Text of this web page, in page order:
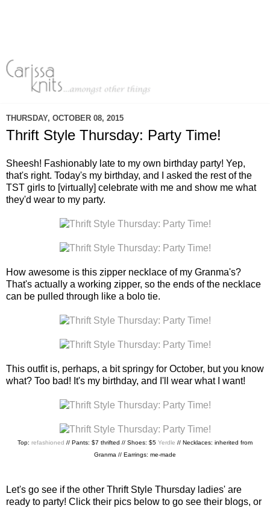
THURSDAY, OCTOBER 08, 2015
Thrift Style Thursday: Party Time!
Sheesh! Fashionably late to my own birthday party! Yep,
that's right. Today's my birthday, and I asked the rest of the
TST girls to [virtually] celebrate with me and show me what
they'd wear to my party.
How awesome is this zipper necklace of my Granma's?
That's actually a working zipper, so the ends of the necklace
can be pulled through like a bolo tie.
This outfit is, perhaps, a bit springy for October, but you know
what? Too bad! It's my birthday, and I'll wear what I want!
Top: refashioned // Pants: $7 thrifted // Shoes: $5 Yerdle // Necklaces: inherited from
Granma // Earrings: me-made
Let's go see if the other Thrift Style Thursday ladies' are
ready to party! Click their pics below to go see their blogs, or